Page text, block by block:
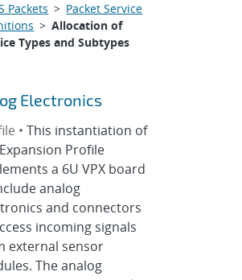
Packets > Packet Service
>Allocation of
Types and Subtypes
Electronics
•This instantiation of
Profile
a 6U VPX board
analog
and connectors
incoming signals
external sensor
The analog